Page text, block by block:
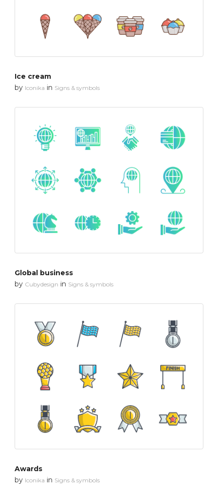
Ice cream
by Iconika in Signs & symbols
Global business
by Cubydesign in Signs & symbols
Awards
by Iconika in Signs & symbols